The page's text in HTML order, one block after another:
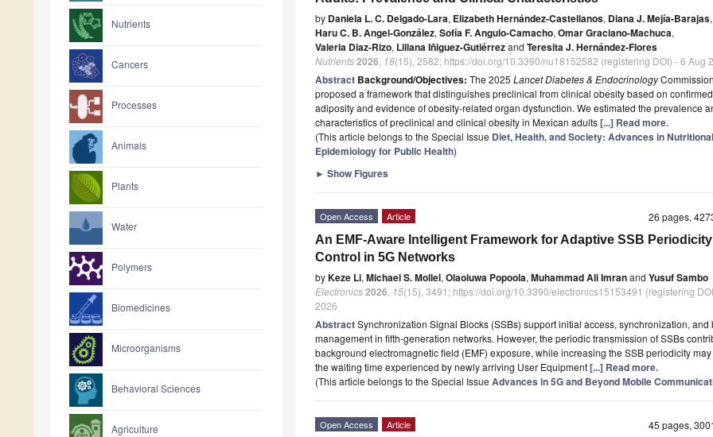
by Daniela L. C. Delgado-Lara, Elizabeth Hernández-Castellanos, Diana J. Mejía-Barajas,
Haru C. B. Angel-González, Sofía F. Angulo-Camacho, Omar Graciano-Machuca,
Valeria Diaz-Rizo, Liliana Iñiguez-Gutiérrezand Teresita J. Hernández-Flores
Nutrients2026 18(15), 2582; https://doi.org/10.3390/nu18152582 (registering DOI) - 6 Aug
Abstract Background/Objectives: The 2025 Lancet Diabetes & EndocrinologyCommission
proposed a framework that distinguishes preclinical from clinical obesity based on
adiposity and evidence of obesity-related organ dysfunction. We estimated the prevalence
characteristics of preclinical and clinical obesity in Mexican adults[...] Read more.
(This article belongs to the Special Issue Diet, Health, and Society: Advances in Nutritional
Epidemiology for Public Health)
► Show Figures
26 pages,
Open Access Article
An EMF-Aware Intelligent Framework for Adaptive SSB Periodicity
Control in 5G Networks
byKeze Li, Michael S. Mollel, Olaoluwa Popoola, Muhammad Ali Imranand Yusuf Sambo
Electronics2026 15(15), 3491; https://doi.org/10.3390/electronics15153491 (registering
2026
AbstractSynchronization Signal Blocks (SSBs) support initial access, synchronization, and
management in fifth-generation networks. However, the periodic transmission of SSBs
background electromagnetic field (EMF) exposure, while increasing the SSB periodicity
the waiting time experienced by newly arriving User Equipment[...] Read more.
(This article belongs to the Special Issue Advances in 5G and Beyond Mobile
45 pages,
Open Access Article
Nutrients
Cancers
Processes
Animals
Plants
Water
Polymers
Biomedicines
Microorganisms
Behavioral Sciences
Agriculture